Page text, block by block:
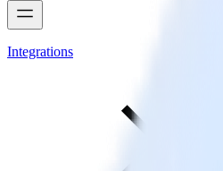
Integrations